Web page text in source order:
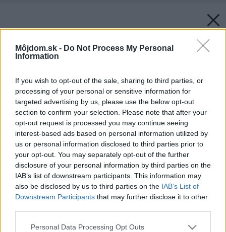
Môjdom.sk - Do Not Process My Personal
Information
If you wish to opt-out of the sale, sharing to third parties, or
processing of your personal or sensitive information for
targeted advertising by us, please use the below opt-out
section to confirm your selection. Please note that after your
opt-out request is processed you may continue seeing
interest-based ads based on personal information utilized by
us or personal information disclosed to third parties prior to
your opt-out. You may separately opt-out of the further
disclosure of your personal information by third parties on the
IAB’s list of downstream participants. This information may
also be disclosed by us to third parties on the IAB’s List of
Downstream Participants that may further disclose it to other
Please note that this website/app uses one or more Google
Personal Data Processing Opt Outs
Augustový Môj dom už v predaji